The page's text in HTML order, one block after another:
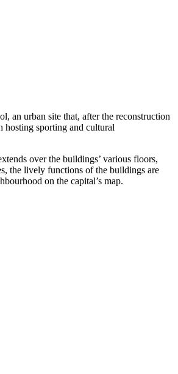
an urban site that, after the reconstruction
hosting sporting and cultural
over the buildings’ various floors,
the lively functions of the buildings are
on the capital’s map.